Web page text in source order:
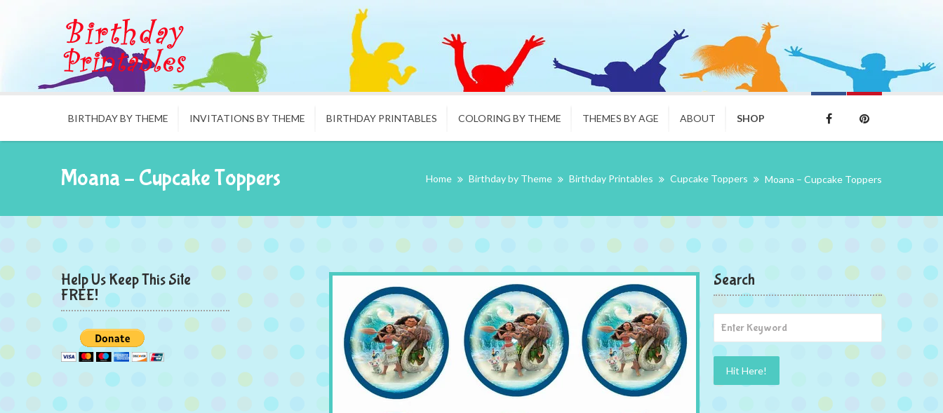
BIRTHDAY BY THEME INVITATIONS BY THEME BIRTHDAY PRINTABLES COLORING BY THEME THEMES BY AGE ABOUT SHOP
Moana – Cupcake Toppers Home Birthday by Theme Birthday Printables Cupcake Toppers Moana – Cupcake Toppers
Help Us Keep This Site
FREE!
Search